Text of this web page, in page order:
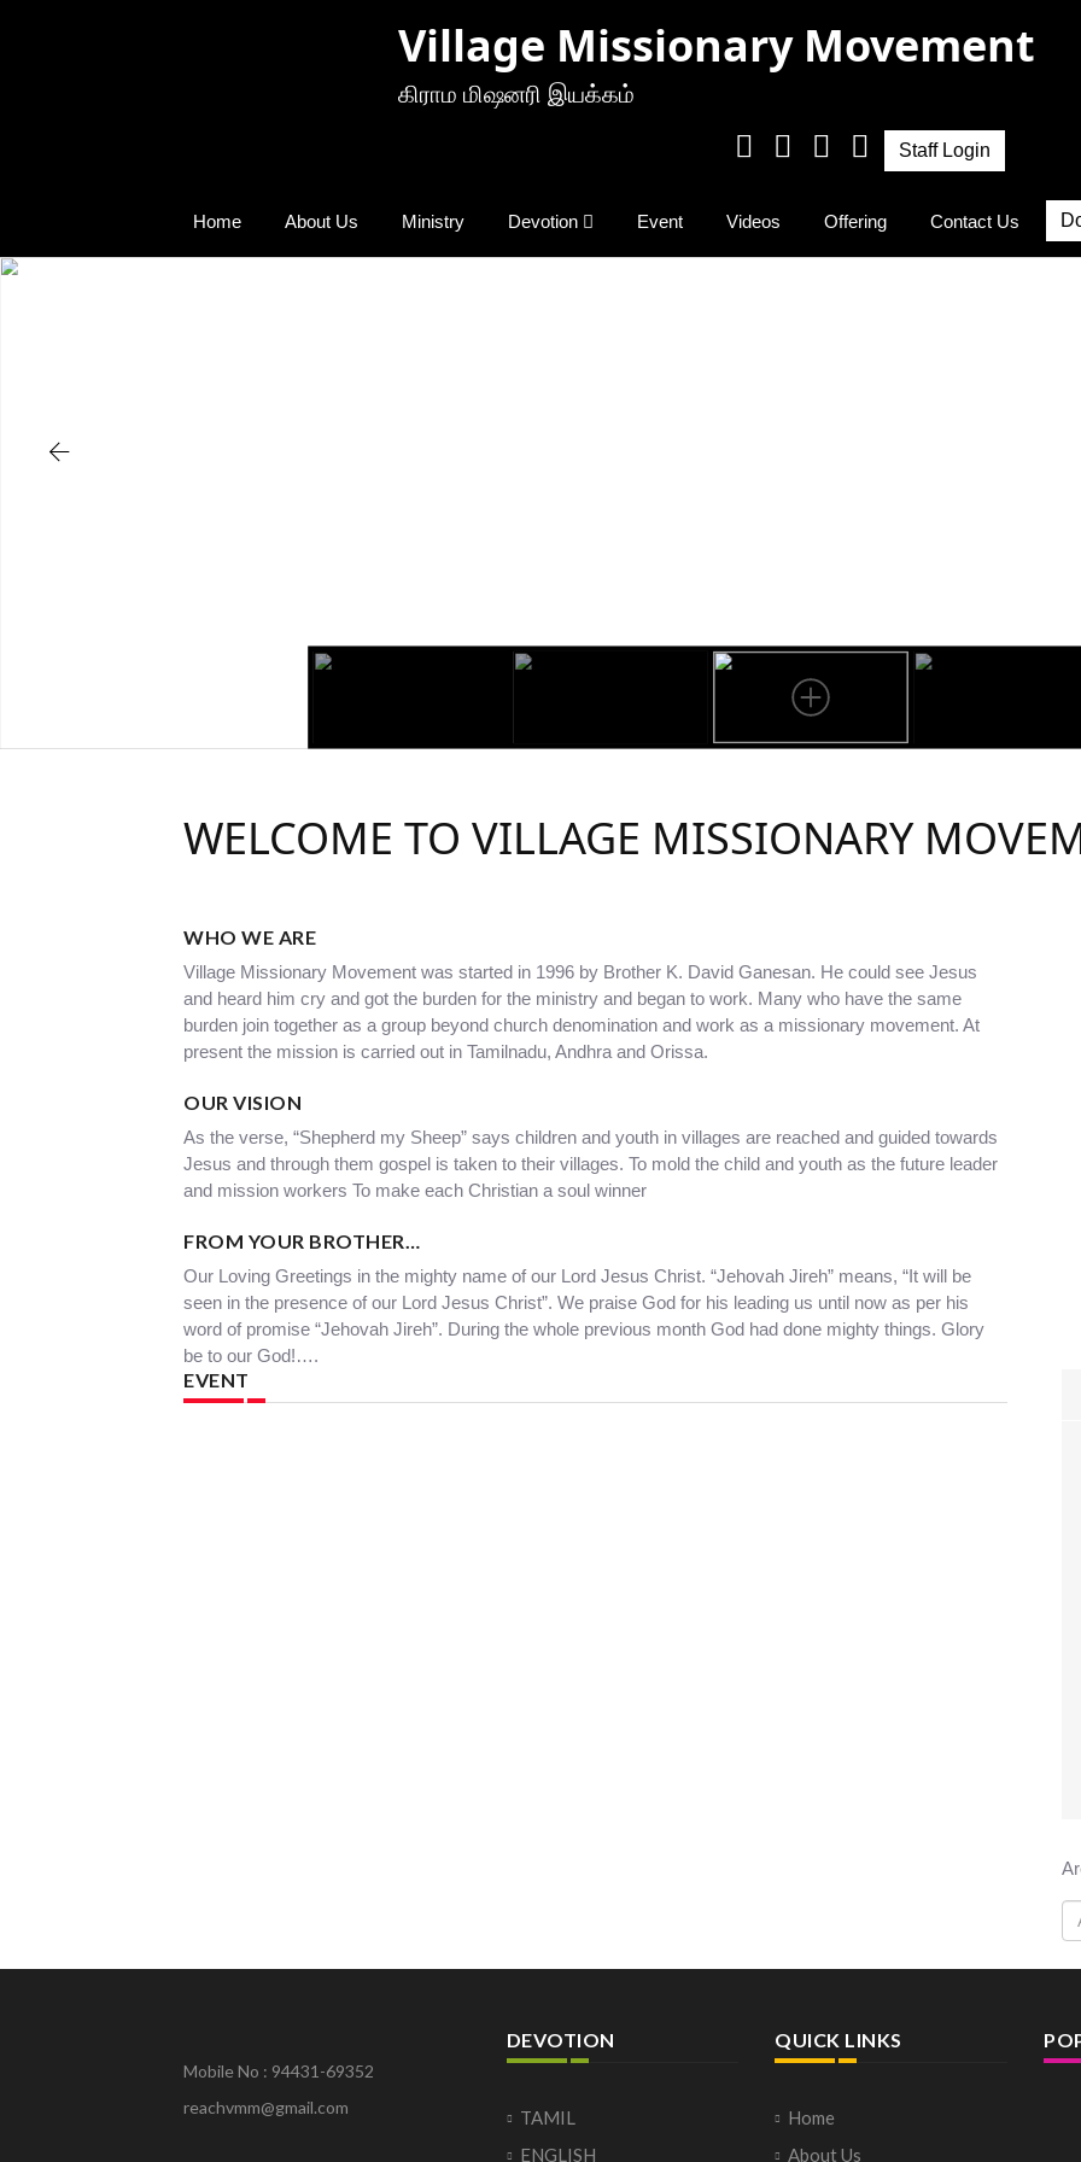
Village Missionary Movement
கிராம மிஷனரி இயக்கம்
Staff Login
Home About Us Ministry Devotion Event Videos Offering Contact Us
WELCOME TO VILLAGE MISSIONARY
WHO WE ARE
Village Missionary Movement was started in 1996 by Brother K. David Ganesan. He could see Jesus
and heard him cry and got the burden for the ministry and began to work. Many who have the same
burden join together as a group beyond church denomination and work as a missionary movement. At
present the mission is carried out in Tamilnadu, Andhra and Orissa.
OUR VISION
As the verse, “Shepherd my Sheep” says children and youth in villages are reached and guided towards
Jesus and through them gospel is taken to their villages. To mold the child and youth as the future leader
and mission workers To make each Christian a soul winner
FROM YOUR BROTHER…
Our Loving Greetings in the mighty name of our Lord Jesus Christ. “Jehovah Jireh” means, “It will be
seen in the presence of our Lord Jesus Christ”. We praise God for his leading us until now as per his
word of promise “Jehovah Jireh”. During the whole previous month God had done mighty things. Glory
be to our God!….
EVENT
Mobile No : 94431-69352
reachvmm@gmail.com
DEVOTION
TAMIL
ENGLISH
QUICK LINKS
Home
About Us